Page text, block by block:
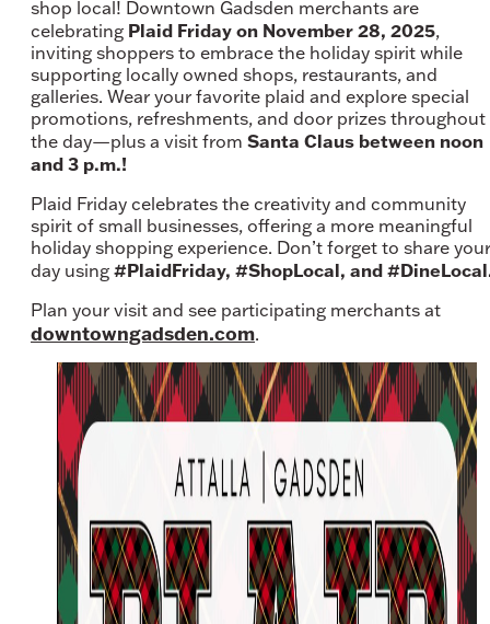
shop local! Downtown Gadsden merchants are
celebrating Plaid Friday on November 28, 2025,
inviting shoppers to embrace the holiday spirit while
supporting locally owned shops, restaurants, and
galleries. Wear your favorite plaid and explore special
promotions, refreshments, and door prizes throughout
the day—plus a visit from Santa Claus between noon
and 3 p.m.!
Plaid Friday celebrates the creativity and community
spirit of small businesses, offering a more meaningful
holiday shopping experience. Don’t forget to share your
day using #PlaidFriday, #ShopLocal, and
Plan your visit and see participating merchants at
downtowngadsden.com.